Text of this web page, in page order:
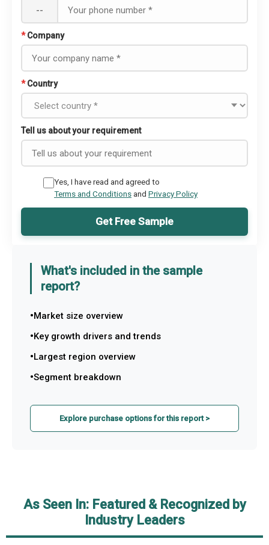
--
* Company
* Country
Tell us about your requirement
Yes, I have read and agreed to
Terms and Conditionsand Privacy Policy
Get Free Sample
What's included in the sample
report?
Market size overview
Key growth drivers and trends
Largest region overview
Segment breakdown
Explore purchase options for this report >
As Seen In: Featured & Recognized by
Industry Leaders